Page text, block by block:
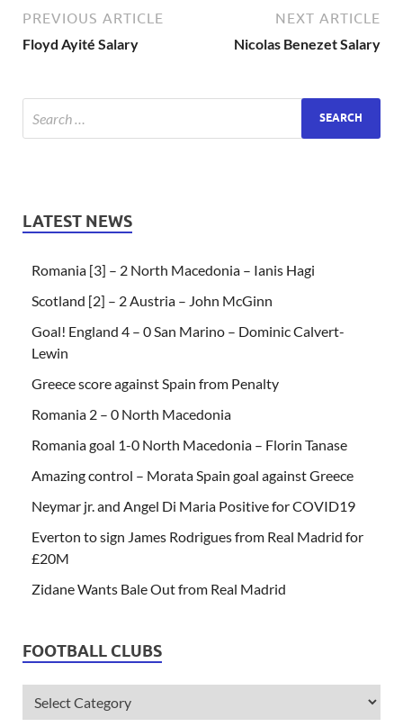
PREVIOUS ARTICLE
Floyd Ayité Salary
NEXT ARTICLE
Nicolas Benezet Salary
LATEST NEWS
Romania [3] – 2 North Macedonia – Ianis Hagi
Scotland [2] – 2 Austria – John McGinn
Goal! England 4 – 0 San Marino – Dominic Calvert-
Lewin
Greece score against Spain from Penalty
Romania 2 – 0 North Macedonia
Romania goal 1-0 North Macedonia – Florin Tanase
Amazing control – Morata Spain goal against Greece
Neymar jr. and Angel Di Maria Positive for COVID19
Everton to sign James Rodrigues from Real Madrid for
£20M
Zidane Wants Bale Out from Real Madrid
FOOTBALL CLUBS